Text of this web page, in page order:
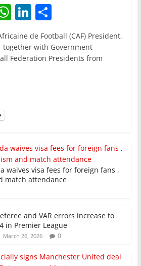
W
h
at
s
Li
n
k
e
S
h
ar
e
de Football (CAF) President,
together with Government
Federation Presidents from
waives visa fees for foreign fans ,
match attendance
and VAR errors increase to
in Premier League
March 26, 2026 0